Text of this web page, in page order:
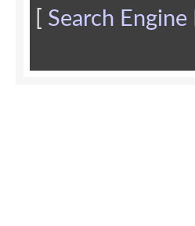
Search